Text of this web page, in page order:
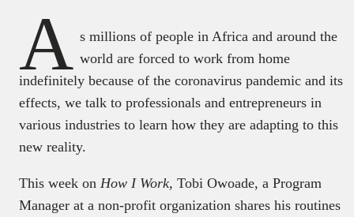
A s millions of people in Africa and around the
world are forced to work from home
indefinitely because of the coronavirus pandemic and its
effects, we talk to professionals and entrepreneurs in
various industries to learn how they are adapting to this
new reality.
This week on How I Work, Tobi Owoade, a Program
Manager at a non-profit organization shares his routines